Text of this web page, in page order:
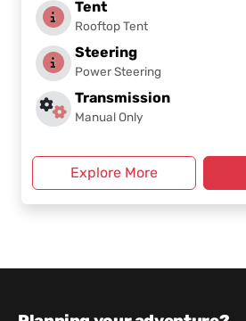
Tent
Rooftop Tent
Steering
Power Steering
Transmission
Manual Only
Explore More